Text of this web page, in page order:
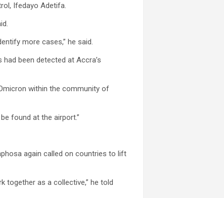
Ifedayo Adetifa.
more cases,” he said.
been detected at Accra’s
within the community of
found at the airport.”
again called on countries to lift
together as a collective,” he told